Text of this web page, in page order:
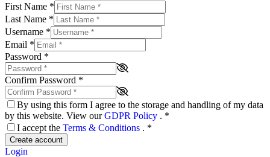
First Name *
Last Name *
Username *
Email *
Password *
Confirm Password *
By using this form I agree to the storage and handling of my data
by this website. View ourGDPR Policy . *
I accept the Terms & Conditions . *
Create account
Login